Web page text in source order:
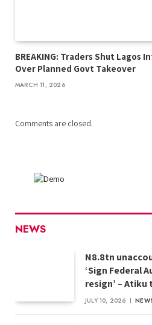
BREAKING: Traders Shut Lagos
Over Planned Govt Takeover
MARCH 11, 2026
Comments are closed.
NEWS
N8.8tn
‘Sign Federal
resign’ – Atiku
JULY 10, 2026